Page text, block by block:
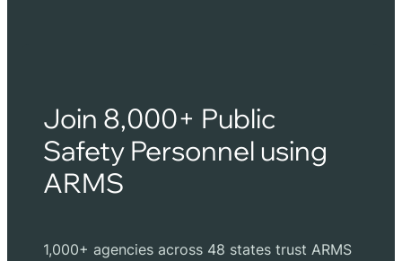
Join 8,000+ Public
Safety Personnel using
ARMS
1,000+ agencies across 48 states trust ARMS